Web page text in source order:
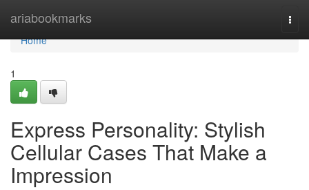
ariabookmarks
Home
Home
1
Express Personality: Stylish
Cellular Cases That Make a
Impression